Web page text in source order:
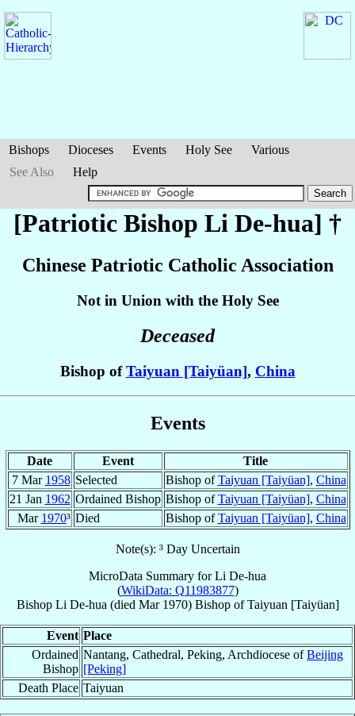
Bishops Dioceses Events Holy See
Various
See Also
Help
[Patriotic Bishop Li De-hua] †
Chinese Patriotic Catholic Association
Not in Union with the Holy See
Deceased
Bishop ofTaiyuan [Taiyüan], China
Events
Date Event
Title
7 Mar 1958 Selected Bishop ofTaiyuan [Taiyüan], China
21 Jan 1962 Ordained Bishop Bishop ofTaiyuan [Taiyüan], China
Mar 1970³ Died Bishop ofTaiyuan [Taiyüan], China
Note(s): ³ Day Uncertain
MicroData Summary forLi De-hua
(WikiData: Q11983877)
Bishop Li De-hua (died Mar 1970) BishopofTaiyuan [Taiyüan]
Event Place
Ordained
Bishop
Nantang, Cathedral, Peking, Archdiocese ofBeijing
[Peking]
Death Place Taiyuan